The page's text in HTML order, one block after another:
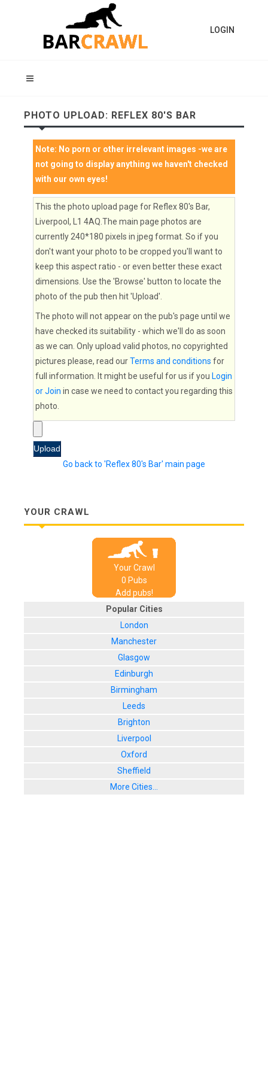
LOGIN
PHOTO UPLOAD: REFLEX 80'S BAR
Note: No porn or other irrelevant images -we are
not going to display anything we haven't checked
with our own eyes!
This the photo upload page for Reflex 80's Bar,
Liverpool, L1 4AQ.The main page photos are
currently 240*180 pixels in jpeg format. So if you
don't want your photo to be cropped you'll want to
keep this aspect ratio - or even better these exact
dimensions. Use the 'Browse' button to locate the
photo of the pub then hit 'Upload'.
The photo will not appear on the pub's page until we
have checked its suitability - which we'll do as soon
as we can. Only upload valid photos, no copyrighted
pictures please, read ourTerms and conditions for
full information. It might be useful for us if you Login
or Join in case we need to contact you regarding this
photo.
Go back to 'Reflex 80's Bar' main page
YOUR CRAWL
Your Crawl
0 Pubs
Add pubs!
Popular Cities
London
Manchester
Glasgow
Edinburgh
Birmingham
Leeds
Brighton
Liverpool
Oxford
Sheffield
More Cities...